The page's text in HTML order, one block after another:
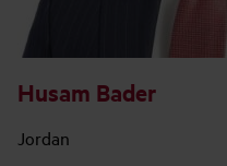
Husam Bader
Jordan